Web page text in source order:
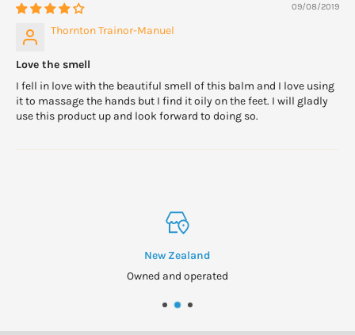
09/08/2019
Thornton Trainor-Manuel
Love the smell
I fell in love with the beautiful smell of this balm and I love using
it to massage the hands but I find it oily on the feet. I will gladly
use this product up and look forward to doing so.
New Zealand
Owned and operated